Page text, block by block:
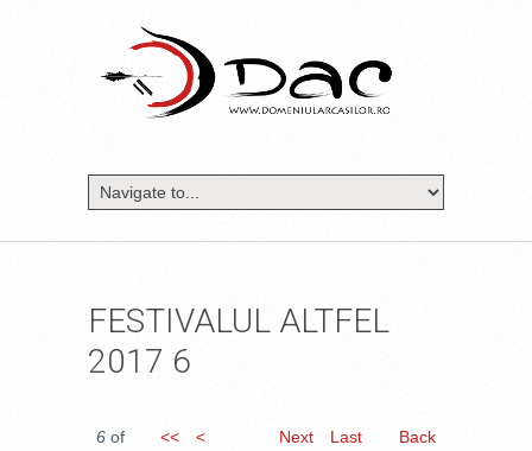
FESTIVALUL ALTFEL
2017 6
6 of
<<
<
Next
Last
Back